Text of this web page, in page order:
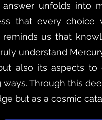
unfolds into
that every
us that
understand
also its aspects
Through this
but as a cosmic